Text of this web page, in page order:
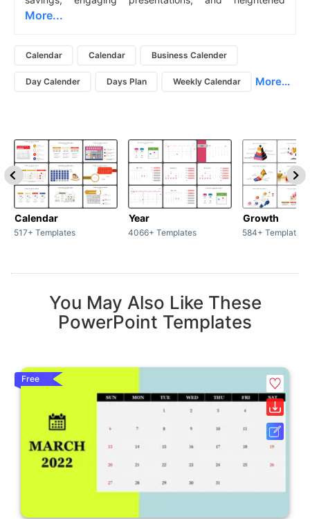
More...
Calendar Calendar Business Calender
Day Calender Days Plan Weekly Calendar More...
Calendar
517+ Templates
Year
4066+ Templates
Growth
584+ Templates
You May Also Like These
PowerPoint Templates
Free